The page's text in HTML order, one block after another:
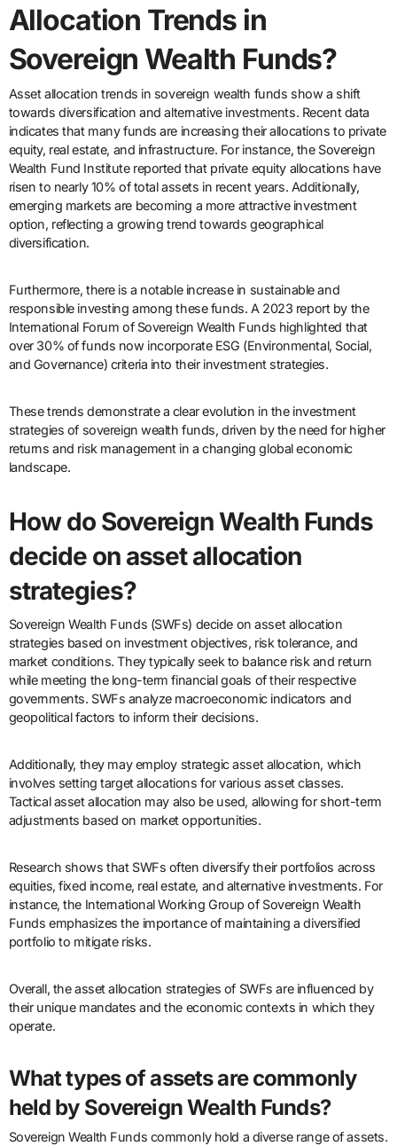
Allocation Trends in
Sovereign Wealth Funds?
Asset allocation trends in sovereign wealth funds show a shift
towards diversification and alternative investments. Recent data
indicates that many funds are increasing their allocations to private
equity, real estate, and infrastructure. For instance, the Sovereign
Wealth Fund Institute reported that private equity allocations have
risen to nearly 10% of total assets in recent years. Additionally,
emerging markets are becoming a more attractive investment
option, reflecting a growing trend towards geographical
diversification.
Furthermore, there is a notable increase in sustainable and
responsible investing among these funds. A 2023 report by the
International Forum of Sovereign Wealth Funds highlighted that
over 30% of funds now incorporate ESG (Environmental, Social,
and Governance) criteria into their investment strategies.
These trends demonstrate a clear evolution in the investment
strategies of sovereign wealth funds, driven by the need for higher
returns and risk management in a changing global economic
landscape.
How do Sovereign Wealth Funds
decide on asset allocation
strategies?
Sovereign Wealth Funds (SWFs) decide on asset allocation
strategies based on investment objectives, risk tolerance, and
market conditions. They typically seek to balance risk and return
while meeting the long-term financial goals of their respective
governments. SWFs analyze macroeconomic indicators and
geopolitical factors to inform their decisions.
Additionally, they may employ strategic asset allocation, which
involves setting target allocations for various asset classes.
Tactical asset allocation may also be used, allowing for short-term
adjustments based on market opportunities.
Research shows that SWFs often diversify their portfolios across
equities, fixed income, real estate, and alternative investments. For
instance, the International Working Group of Sovereign Wealth
Funds emphasizes the importance of maintaining a diversified
portfolio to mitigate risks.
Overall, the asset allocation strategies of SWFs are influenced by
their unique mandates and the economic contexts in which they
operate.
What types of assets are commonly
held by Sovereign Wealth Funds?
Sovereign Wealth Funds commonly hold a diverse range of assets.